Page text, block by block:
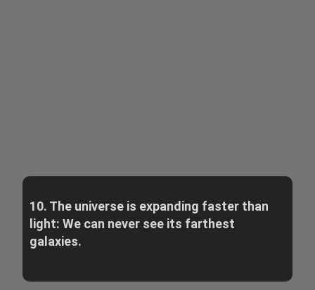
10. The universe is expanding faster than
light: We can never see its farthest
galaxies.